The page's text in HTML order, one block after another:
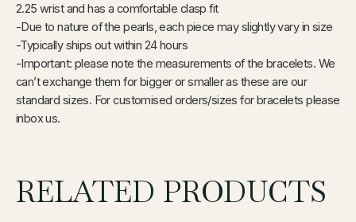
2.25 wrist and has a comfortable clasp fit
-Due to nature of the pearls, each piece may slightly vary in size
-Typically ships out within 24 hours
-Important: please note the measurements of the bracelets. We
can’t exchange them for bigger or smaller as these are our
standard sizes. For customised orders/sizes for bracelets please
inbox us.
RELATED PRODUCTS